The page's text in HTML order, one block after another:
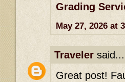
Grading
May 27, 2026 at
Traveler said...
Great post!